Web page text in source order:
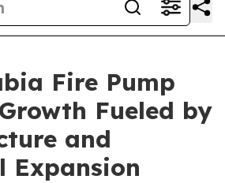
Fire Pump
Fueled by
and